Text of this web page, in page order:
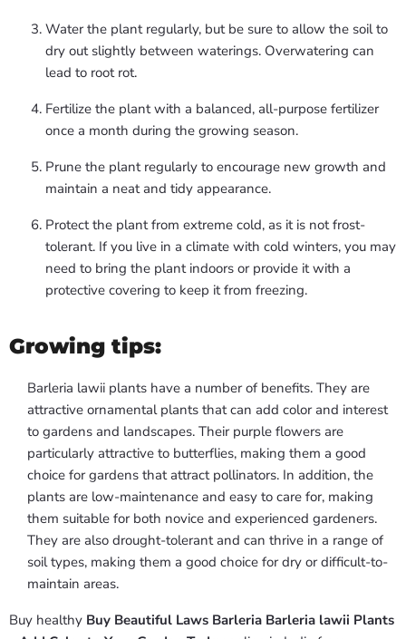
Water the plant regularly, but be sure to allow the soil to
dry out slightly between waterings. Overwatering can
lead to root rot.
Fertilize the plant with a balanced, all-purpose fertilizer
once a month during the growing season.
Prune the plant regularly to encourage new growth and
maintain a neat and tidy appearance.
Protect the plant from extreme cold, as it is not frost-
tolerant. If you live in a climate with cold winters, you may
need to bring the plant indoors or provide it with a
protective covering to keep it from freezing.
Growing tips:
Barleria lawii plants have a number of benefits. They are
attractive ornamental plants that can add color and interest
to gardens and landscapes. Their purple flowers are
particularly attractive to butterflies, making them a good
choice for gardens that attract pollinators. In addition, the
plants are low-maintenance and easy to care for, making
them suitable for both novice and experienced gardeners.
They are also drought-tolerant and can thrive in a range of
soil types, making them a good choice for dry or difficult-to-
maintain areas.
Buy healthy Buy Beautiful Laws Barleria Barleria lawii Plants